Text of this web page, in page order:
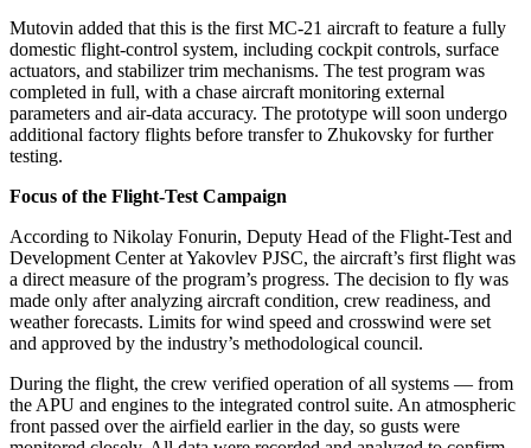
Mutovin added that this is the first MC-21 aircraft to feature a fully
domestic flight-control system, including cockpit controls, surface
actuators, and stabilizer trim mechanisms. The test program was
completed in full, with a chase aircraft monitoring external
parameters and air-data accuracy. The prototype will soon undergo
additional factory flights before transfer to Zhukovsky for further
testing.
Focus of the Flight-Test Campaign
According to Nikolay Fonurin, Deputy Head of the Flight-Test and
Development Center at Yakovlev PJSC, the aircraft’s first flight was
a direct measure of the program’s progress. The decision to fly was
made only after analyzing aircraft condition, crew readiness, and
weather forecasts. Limits for wind speed and crosswind were set
and approved by the industry’s methodological council.
During the flight, the crew verified operation of all systems — from
the APU and engines to the integrated control suite. An atmospheric
front passed over the airfield earlier in the day, so gusts were